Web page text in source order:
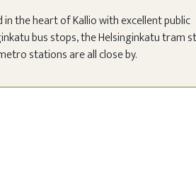
in the heart of Kallio with excellent public
bus stops, the Helsinginkatu tram
stations are all close by.